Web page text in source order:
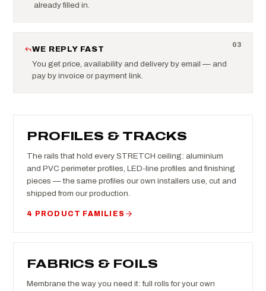
already filled in.
03
WE REPLY FAST
You get price, availability and delivery by email — and
pay by invoice or payment link.
PROFILES & TRACKS
The rails that hold every STRETCH ceiling: aluminium
and PVC perimeter profiles, LED-line profiles and finishing
pieces — the same profiles our own installers use, cut and
shipped from our production.
4 PRODUCT FAMILIES
FABRICS & FOILS
Membrane the way you need it: full rolls for your own